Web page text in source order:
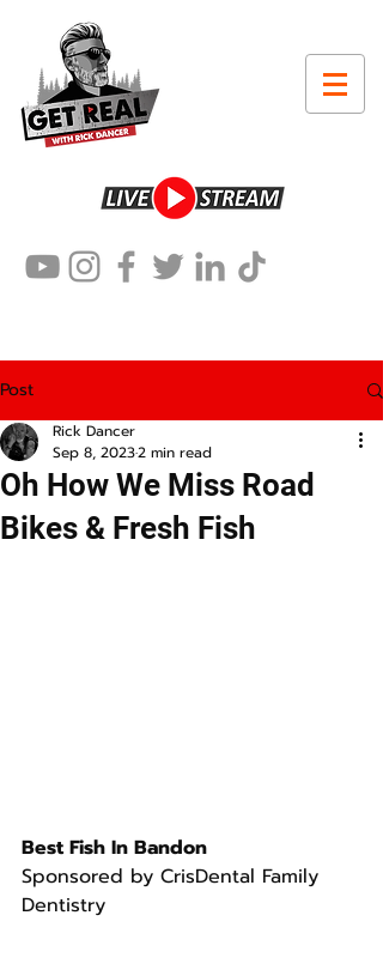
Post
Oh How We Miss Road
Bikes & Fresh Fish
Rick Dancer
Sep 8, 20232 min read
Best Fish In Bandon
Sponsored by CrisDental Family
Dentistry